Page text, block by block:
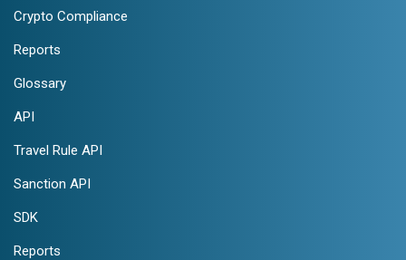
Crypto Compliance
Reports
Glossary
API
Travel Rule API
Sanction API
SDK
Reports